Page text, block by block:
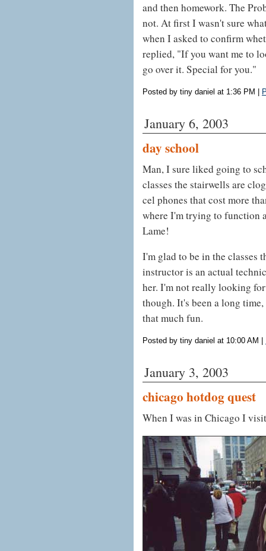
and then homework. The
not. At first I wasn't sure
when I asked to confirm
replied, "If you want me to
go over it. Special for you."
Posted by tiny daniel at 1:36 PM
January 6, 2003
day school
Man, I sure liked going to
classes the stairwells are
cel phones that cost more
where I'm trying to function
Lame!
I'm glad to be in the classes
instructor is an actual
her. I'm not really looking
though. It's been a long
that much fun.
Posted by tiny daniel at 10:00 AM
January 3, 2003
chicago hotdog quest
When I was in Chicago I